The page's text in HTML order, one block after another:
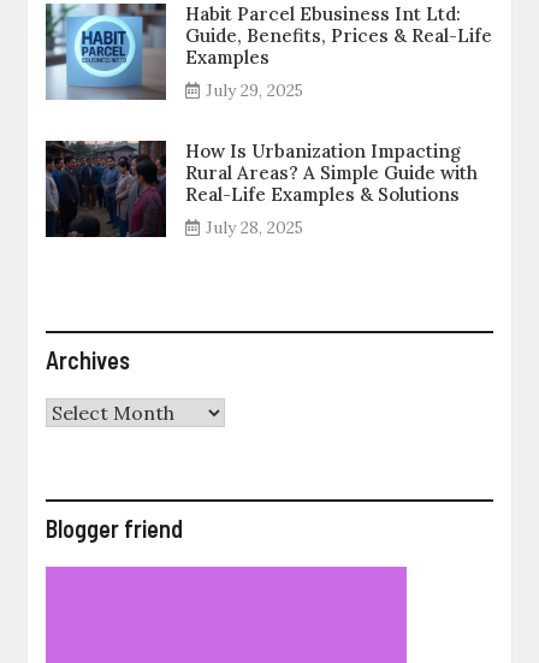
Habit Parcel Ebusiness Int Ltd:
Guide, Benefits, Prices & Real-Life
Examples
July 29, 2025
How Is Urbanization Impacting
Rural Areas? A Simple Guide with
Real-Life Examples & Solutions
July 28, 2025
Archives
Archives
Blogger friend